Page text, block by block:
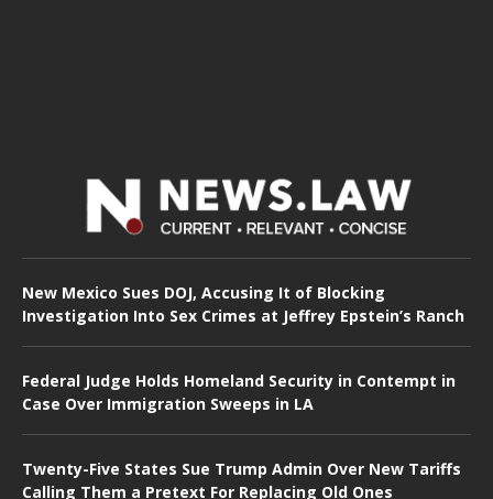
New Mexico Sues DOJ, Accusing It of Blocking
Investigation Into Sex Crimes at Jeffrey Epstein’s Ranch
Federal Judge Holds Homeland Security in Contempt in
Case Over Immigration Sweeps in LA
Twenty-Five States Sue Trump Admin Over New Tariffs
Calling Them a Pretext For Replacing Old Ones